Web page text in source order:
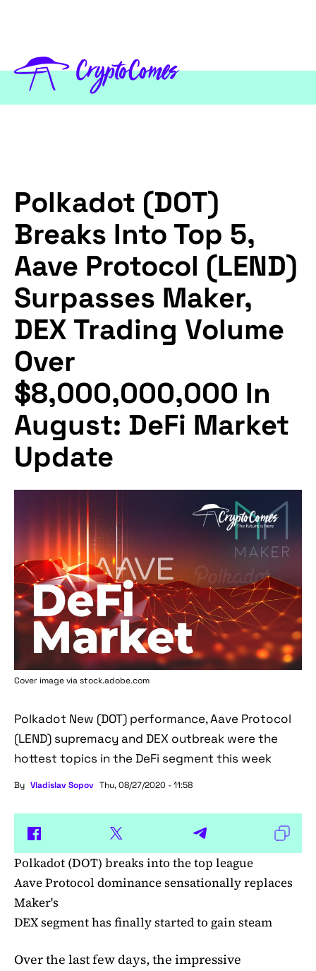
Polkadot (DOT)
Breaks Into Top 5,
Aave Protocol (LEND)
Surpasses Maker,
DEX Trading Volume
Over
$8,000,000,000 In
August: DeFi Market
Update
Cover image via stock.adobe.com
Polkadot New (DOT) performance, Aave Protocol
(LEND) supremacy and DEX outbreak were the
hottest topics in the DeFi segment this week
By Vladislav Sopov Thu, 08/27/2020 - 11:58
Polkadot (DOT) breaks into the top league
Aave Protocol dominance sensationally replaces
Maker's
DEX segment has finally started to gain steam
Over the last few days, the impressive